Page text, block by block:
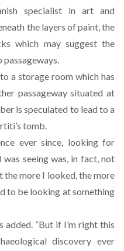
specialist in art and
the layers of paint, the
which may suggest the
a storage room which has
passageway situated at
is speculated to lead to a
tomb.
ever since, looking for
seeing was, in fact, not
the more I looked, the more
to be looking at something
added. “But if I’m right this
discovery ever